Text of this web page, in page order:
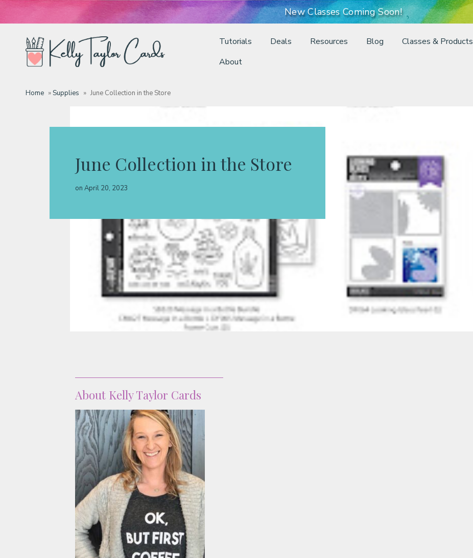
New Classes Coming Soon!
Tutorials Deals Resources Blog
Classes & Products
About
Home »Supplies » June Collection in the Store
June Collection in the Store
on April 20, 2023
About Kelly Taylor Cards